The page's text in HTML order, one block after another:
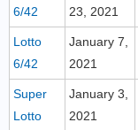
6/42
23, 2021
Lotto
6/42
January 7,
2021
Super
Lotto
January 3,
2021